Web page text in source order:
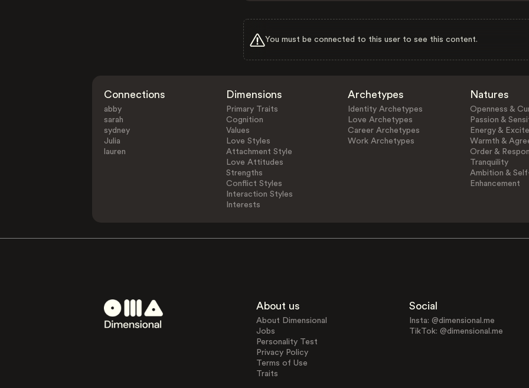
You must be connected to this user to see this content.
Connections
abby
sarah
sydney
Julia
lauren
Dimensions
Primary Traits
Cognition
Values
Love Styles
Attachment Style
Love Attitudes
Strengths
Conflict Styles
Interaction Styles
Interests
Archetypes
Identity Archetypes
Love Archetypes
Career Archetypes
Work Archetypes
Natures
Openness &
Passion &
Energy &
Warmth &
Order &
Tranquility
Ambition &
Enhancement
About us
About Dimensional
Jobs
Personality Test
Privacy Policy
Terms of Use
Traits
Social
Insta: @dimensional.me
TikTok: @dimensional.me